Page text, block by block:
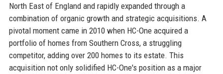
North East of England and rapidly expanded through a
combination of organic growth and strategic acquisitions. A
pivotal moment came in 2010 when HC-One acquired a
portfolio of homes from Southern Cross, a struggling
competitor, adding over 200 homes to its estate. This
acquisition not only solidified HC-One's position as a major